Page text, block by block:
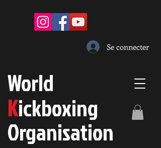
World
Kickboxing
Organisation
Se connecter